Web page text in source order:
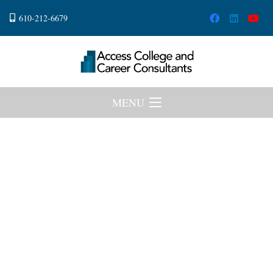
610-212-6679
MENU